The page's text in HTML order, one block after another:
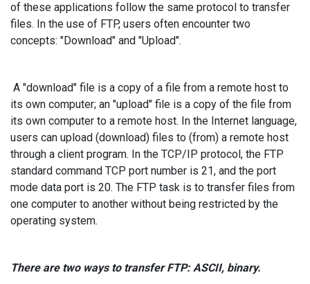
of these applications follow the same protocol to transfer
files. In the use of FTP, users often encounter two
concepts: "Download" and "Upload".
A "download" file is a copy of a file from a remote host to
its own computer; an "upload" file is a copy of the file from
its own computer to a remote host. In the Internet language,
users can upload (download) files to (from) a remote host
through a client program. In the TCP/IP protocol, the FTP
standard command TCP port number is 21, and the port
mode data port is 20. The FTP task is to transfer files from
one computer to another without being restricted by the
operating system.
There are two ways to transfer FTP: ASCII, binary.